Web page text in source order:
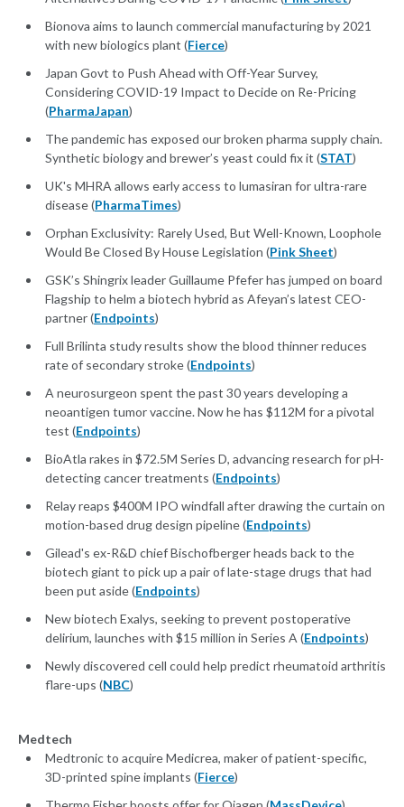
Bionova aims to launch commercial manufacturing by 2021
with new biologics plant (Fierce)
Japan Govt to Push Ahead with Off-Year Survey,
Considering COVID-19 Impact to Decide on Re-Pricing
(PharmaJapan)
The pandemic has exposed our broken pharma supply chain.
Synthetic biology and brewer’s yeast could fix it (STAT)
UK's MHRA allows early access to lumasiran for ultra-rare
disease (PharmaTimes)
Orphan Exclusivity: Rarely Used, But Well-Known, Loophole
Would Be Closed By House Legislation (Pink Sheet)
GSK’s Shingrix leader Guillaume Pfefer has jumped on board
Flagship to helm a biotech hybrid as Afeyan’s latest CEO-
partner (Endpoints)
Full Brilinta study results show the blood thinner reduces
rate of secondary stroke (Endpoints)
A neurosurgeon spent the past 30 years developing a
neoantigen tumor vaccine. Now he has $112M for a pivotal
test (Endpoints)
BioAtla rakes in $72.5M Series D, advancing research for pH-
detecting cancer treatments (Endpoints)
Relay reaps $400M IPO windfall after drawing the curtain on
motion-based drug design pipeline (Endpoints)
Gilead's ex-R&D chief Bischofberger heads back to the
biotech giant to pick up a pair of late-stage drugs that had
been put aside (Endpoints)
New biotech Exalys, seeking to prevent postoperative
delirium, launches with $15 million in Series A (Endpoints)
Newly discovered cell could help predict rheumatoid arthritis
flare-ups (NBC)
Medtech
Medtronic to acquire Medicrea, maker of patient-specific,
3D-printed spine implants (Fierce)